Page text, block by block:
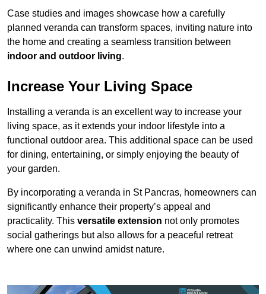
Case studies and images showcase how a carefully
planned veranda can transform spaces, inviting nature into
the home and creating a seamless transition between
indoor and outdoor living.
Increase Your Living Space
Installing a veranda is an excellent way to increase your
living space, as it extends your indoor lifestyle into a
functional outdoor area. This additional space can be used
for dining, entertaining, or simply enjoying the beauty of
your garden.
By incorporating a veranda in St Pancras, homeowners can
significantly enhance their property’s appeal and
practicality. This versatile extension not only promotes
social gatherings but also allows for a peaceful retreat
where one can unwind amidst nature.